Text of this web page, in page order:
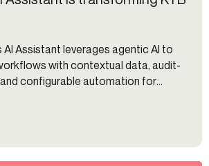
AI Assistant leverages agentic AI to
with contextual data, audit-
configurable automation for